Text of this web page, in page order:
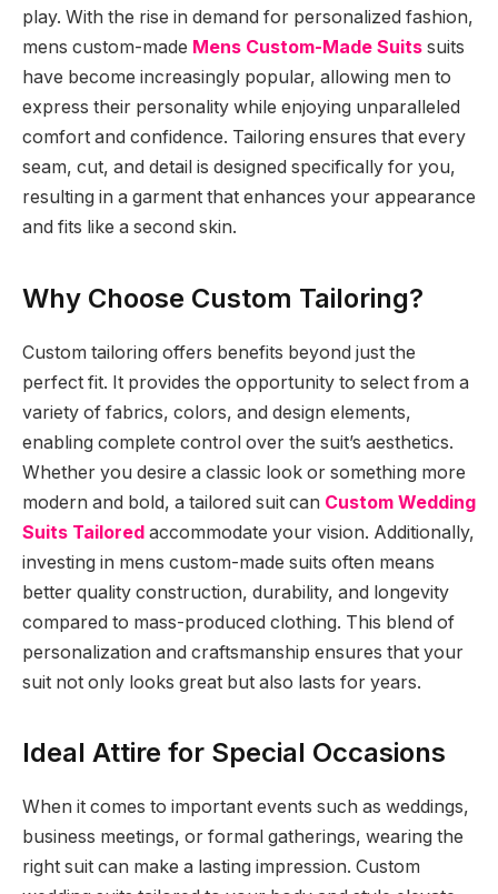
play. With the rise in demand for personalized fashion,
mens custom-made Mens Custom-Made Suits suits
have become increasingly popular, allowing men to
express their personality while enjoying unparalleled
comfort and confidence. Tailoring ensures that every
seam, cut, and detail is designed specifically for you,
resulting in a garment that enhances your appearance
and fits like a second skin.
Why Choose Custom Tailoring?
Custom tailoring offers benefits beyond just the
perfect fit. It provides the opportunity to select from a
variety of fabrics, colors, and design elements,
enabling complete control over the suit’s aesthetics.
Whether you desire a classic look or something more
modern and bold, a tailored suit can Custom Wedding
Suits Tailored accommodate your vision. Additionally,
investing in mens custom-made suits often means
better quality construction, durability, and longevity
compared to mass-produced clothing. This blend of
personalization and craftsmanship ensures that your
suit not only looks great but also lasts for years.
Ideal Attire for Special Occasions
When it comes to important events such as weddings,
business meetings, or formal gatherings, wearing the
right suit can make a lasting impression. Custom